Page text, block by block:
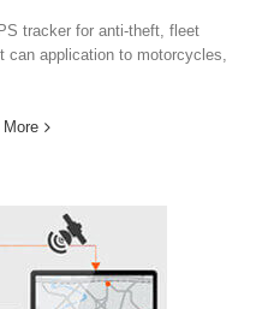
tracker for anti-theft, fleet
can application to motorcycles,
More